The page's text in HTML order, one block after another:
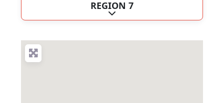
REGION 7
Expand sub-categories